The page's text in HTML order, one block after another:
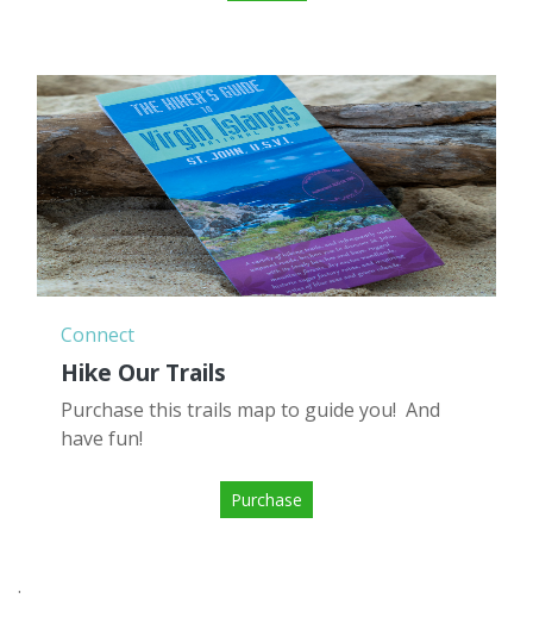
Connect
Hike Our Trails
Purchase this trails map to guide you! And
have fun!
Purchase
.